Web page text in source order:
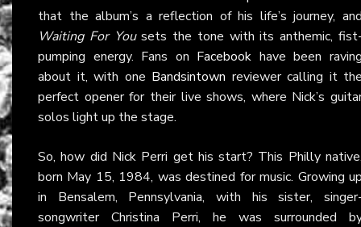
that the album’s a reflection of his life’s journey,
Waiting For Yousets the tone with its anthemic,
pumping energy. Fans on Facebook have been
about it, with one Bandsintown reviewer calling it
perfect opener for their live shows, where Nick’s
solos light up the stage.
So, how did Nick Perri get his start? This Philly
born May 15, 1984, was destined for music. Growing
in Bensalem, Pennsylvania, with his sister,
songwriter Christina Perri, he was surrounded